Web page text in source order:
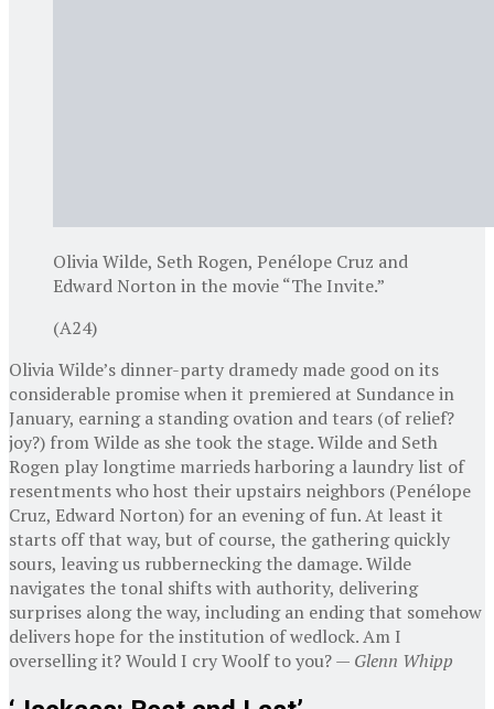
Olivia Wilde, Seth Rogen, Penélope Cruz and
Edward Norton in the movie “The Invite.”
(A24)
Olivia Wilde’s dinner-party dramedy made good on its
considerable promise when it premiered at Sundance in
January, earning a standing ovation and tears (of relief?
joy?) from Wilde as she took the stage. Wilde and Seth
Rogen play longtime marrieds harboring a laundry list of
resentments who host their upstairs neighbors (Penélope
Cruz, Edward Norton) for an evening of fun. At least it
starts off that way, but of course, the gathering quickly
sours, leaving us rubbernecking the damage. Wilde
navigates the tonal shifts with authority, delivering
surprises along the way, including an ending that somehow
delivers hope for the institution of wedlock. Am I
overselling it? Would I cry Woolf to you? — Glenn Whipp